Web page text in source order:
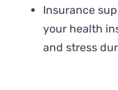
Insurance
your health
and stress